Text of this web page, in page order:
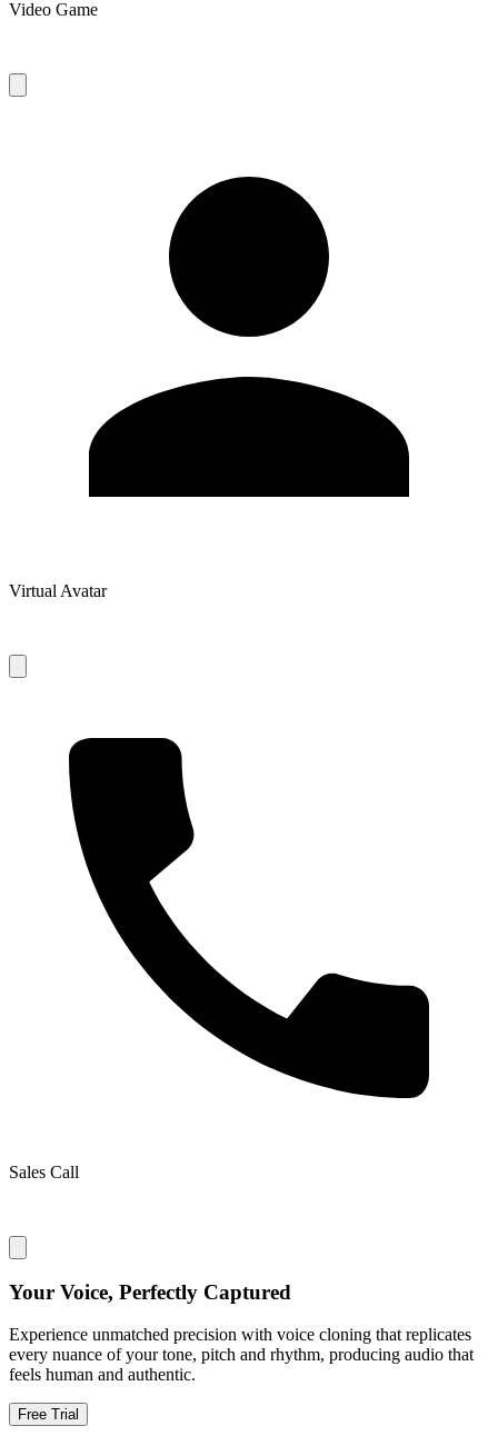
Video Game
Virtual Avatar
Sales Call
Your Voice, Perfectly Captured
Experience unmatched precision with voice cloning that replicates
every nuance of your tone, pitch and rhythm, producing audio that
feels human and authentic.
Free Trial